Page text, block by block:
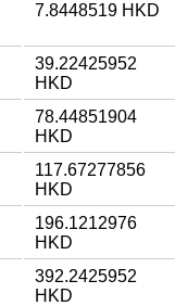
7.8448519 HKD
39.22425952
HKD
78.44851904
HKD
117.67277856
HKD
196.1212976
HKD
392.2425952
HKD